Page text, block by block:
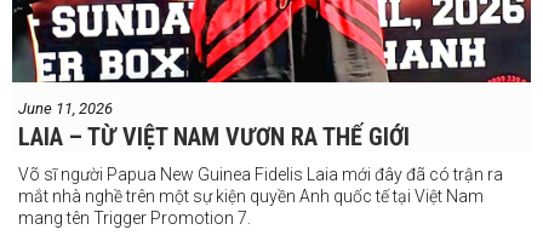
June 11, 2026
LAIA – TỪ VIỆT NAM VƯƠN RA THẾ GIỚI
Võ sĩ người Papua New Guinea Fidelis Laia mới đây đã có trận ra
mắt nhà nghề trên một sự kiện quyền Anh quốc tế tại Việt Nam
mang tên Trigger Promotion 7.